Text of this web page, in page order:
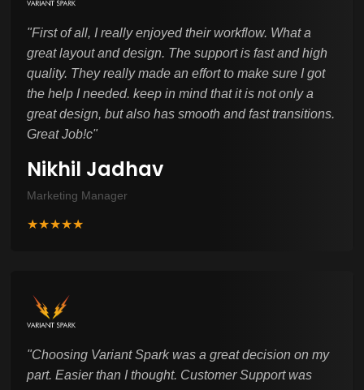
"First of all, I really enjoyed their workflow. What a
great layout and design. The support is fast and high
quality. They really made an effort to make sure I got
the help I needed. keep in mind that it is not only a
great design, but also has smooth and fast transitions.
Great Job!c"
Nikhil Jadhav
Marketing Manager
★★★★★
"Choosing Variant Spark was a great decision on my
part. Easier than I thought. Customer Support was